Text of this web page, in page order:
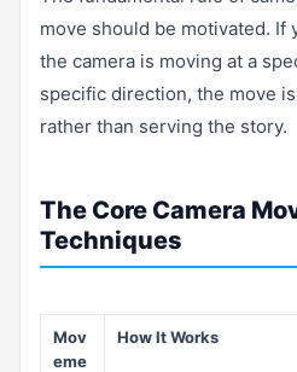
move should be motivated. If
the camera is moving at a
specific direction, the move
rather than serving the story.
The Core Camera
Techniques
Mov
eme
How It Works